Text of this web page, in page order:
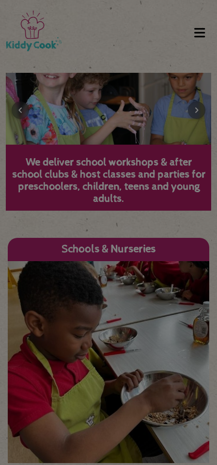
We deliver school workshops & after
school clubs & host classes and parties for
preschoolers, children, teens and young
adults.
Schools & Nurseries